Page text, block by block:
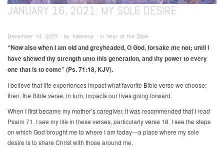
JANUARY 16, 2021: MY SOLE DESIRE
December 14, 2020 ∙ by hdecena ∙ in Year of the Bible
“Now also when I am old and greyheaded, O God, forsake me not; until I
have shewed thy strength unto this generation, and thy power to every
one that is to come” (Ps. 71:18, KJV).
I believe that life experiences impact what favorite Bible verse we choose;
then, the Bible verse, in turn, impacts our lives going forward.
When I first became my mother’s caregiver, it was recommended that I read
Psalm 71. I see my life in these verses, particularly verse 18. I see the steps
on which God brought me to where I am today—a place where my sole
desire is to share Christ with those around me.